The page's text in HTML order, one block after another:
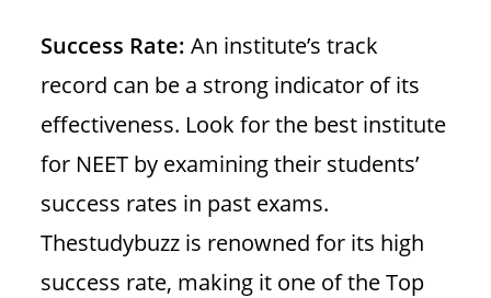
Success Rate:An institute’s track
record can be a strong indicator of its
effectiveness. Look for the best institute
for NEET by examining their students’
success rates in past exams.
Thestudybuzz is renowned for its high
success rate, making it one of the Top